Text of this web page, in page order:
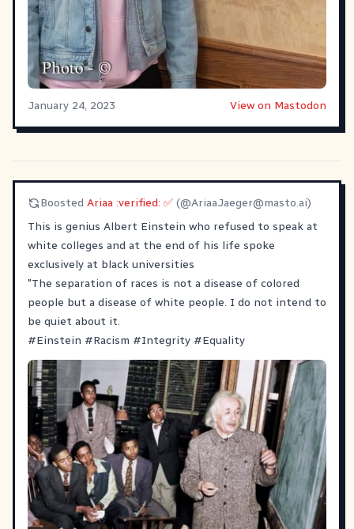
January 24, 2023 View on Mastodon
Boosted Ariaa :verified: ✅ (@AriaaJaeger@masto.ai)
This is genius Albert Einstein who refused to speak at
white colleges and at the end of his life spoke
exclusively at black universities
"The separation of races is not a disease of colored
people but a disease of white people. I do not intend to
be quiet about it.
#Einstein #Racism #Integrity #Equality